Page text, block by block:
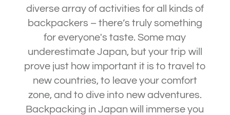
diverse array of activities for all kinds of
backpackers – there’s truly something
for everyone's taste. Some may
underestimate Japan, but your trip will
prove just how important it is to travel to
new countries, to leave your comfort
zone, and to dive into new adventures.
Backpacking in Japan will immerse you